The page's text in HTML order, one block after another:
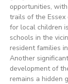
opportunities,
trails of the Essex
for local children
schools in the
resident families
Another
development of
remains a hidden